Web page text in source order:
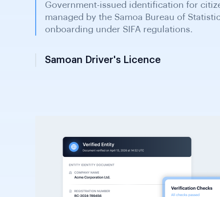
Samoan Driver's Licence
Issued by the Land Transport Authority
for identity verification purposes.